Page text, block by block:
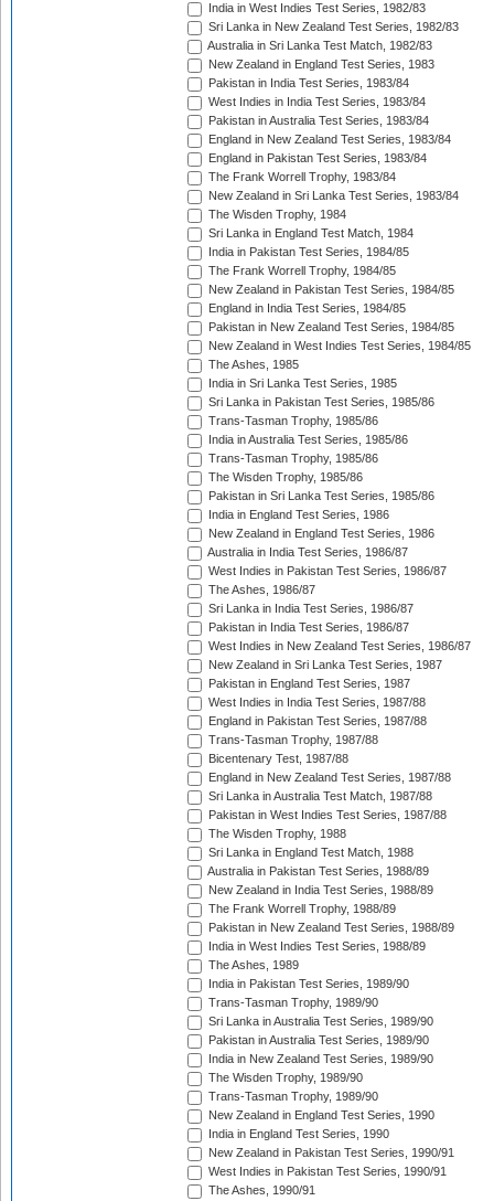
India in West Indies Test Series, 1982/83
Sri Lanka in New Zealand Test Series, 1982/83
Australia in Sri Lanka Test Match, 1982/83
New Zealand in England Test Series, 1983
Pakistan in India Test Series, 1983/84
West Indies in India Test Series, 1983/84
Pakistan in Australia Test Series, 1983/84
England in New Zealand Test Series, 1983/84
England in Pakistan Test Series, 1983/84
The Frank Worrell Trophy, 1983/84
New Zealand in Sri Lanka Test Series, 1983/84
The Wisden Trophy, 1984
Sri Lanka in England Test Match, 1984
India in Pakistan Test Series, 1984/85
The Frank Worrell Trophy, 1984/85
New Zealand in Pakistan Test Series, 1984/85
England in India Test Series, 1984/85
Pakistan in New Zealand Test Series, 1984/85
New Zealand in West Indies Test Series, 1984/85
The Ashes, 1985
India in Sri Lanka Test Series, 1985
Sri Lanka in Pakistan Test Series, 1985/86
Trans-Tasman Trophy, 1985/86
India in Australia Test Series, 1985/86
Trans-Tasman Trophy, 1985/86
The Wisden Trophy, 1985/86
Pakistan in Sri Lanka Test Series, 1985/86
India in England Test Series, 1986
New Zealand in England Test Series, 1986
Australia in India Test Series, 1986/87
West Indies in Pakistan Test Series, 1986/87
The Ashes, 1986/87
Sri Lanka in India Test Series, 1986/87
Pakistan in India Test Series, 1986/87
West Indies in New Zealand Test Series, 1986/87
New Zealand in Sri Lanka Test Series, 1987
Pakistan in England Test Series, 1987
West Indies in India Test Series, 1987/88
England in Pakistan Test Series, 1987/88
Trans-Tasman Trophy, 1987/88
Bicentenary Test, 1987/88
England in New Zealand Test Series, 1987/88
Sri Lanka in Australia Test Match, 1987/88
Pakistan in West Indies Test Series, 1987/88
The Wisden Trophy, 1988
Sri Lanka in England Test Match, 1988
Australia in Pakistan Test Series, 1988/89
New Zealand in India Test Series, 1988/89
The Frank Worrell Trophy, 1988/89
Pakistan in New Zealand Test Series, 1988/89
India in West Indies Test Series, 1988/89
The Ashes, 1989
India in Pakistan Test Series, 1989/90
Trans-Tasman Trophy, 1989/90
Sri Lanka in Australia Test Series, 1989/90
Pakistan in Australia Test Series, 1989/90
India in New Zealand Test Series, 1989/90
The Wisden Trophy, 1989/90
Trans-Tasman Trophy, 1989/90
New Zealand in England Test Series, 1990
India in England Test Series, 1990
New Zealand in Pakistan Test Series, 1990/91
West Indies in Pakistan Test Series, 1990/91
The Ashes, 1990/91